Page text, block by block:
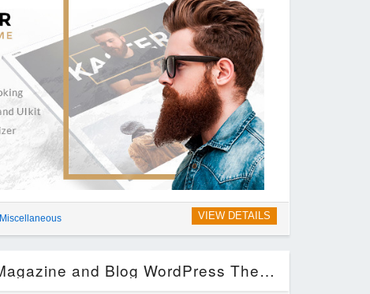
VIEW DETAILS
Miscellaneous
Louvre – Minimal Magazine and Blog WordPress Theme (Blog / Magazine)